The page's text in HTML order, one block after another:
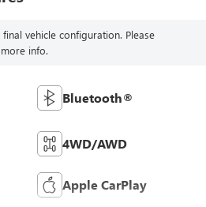
vehicle configuration. Please
info.
Bluetooth®
4WD/AWD
Apple CarPlay